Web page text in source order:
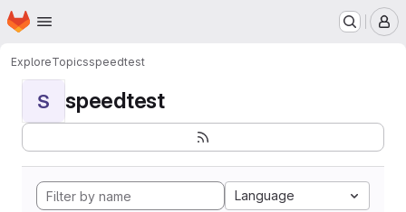
Skip to main content
Homepage
ExploreTopicsspeedtest
S speedtest
Language